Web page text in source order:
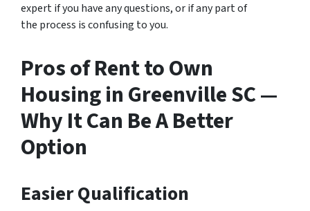
expert if you have any questions, or if any part of
the process is confusing to you.
Pros of Rent to Own
Housing in Greenville SC —
Why It Can Be A Better
Option
Easier Qualification